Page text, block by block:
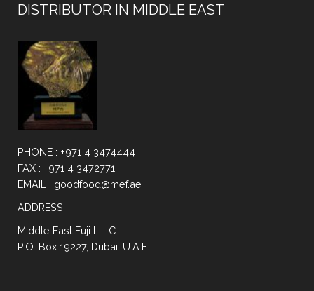
DISTRIBUTOR IN MIDDLE EAST
PHONE : +971 4 3474444
FAX : +971 4 3472771
EMAIL : goodfood@mef.ae
ADDRESS :
Middle East Fuji L.L.C.
P.O. Box 19227, Dubai. U.A.E